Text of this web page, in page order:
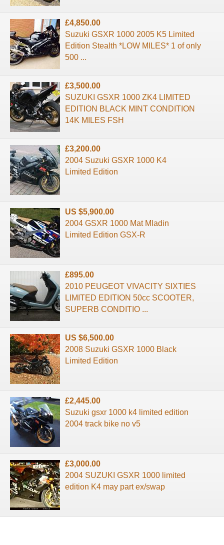
£4,850.00
Suzuki GSXR 1000 2005 K5 Limited
Edition Stealth *LOW MILES* 1 of only
500 ...
£3,500.00
SUZUKI GSXR 1000 ZK4 LIMITED
EDITION BLACK MINT CONDITION
14K MILES FSH
£3,200.00
2004 Suzuki GSXR 1000 K4
Limited Edition
US $5,900.00
2004 GSXR 1000 Mat Mladin
Limited Edition GSX-R
£895.00
2010 PEUGEOT VIVACITY SIXTIES
LIMITED EDITION 50cc SCOOTER,
SUPERB CONDITIO ...
US $6,500.00
2008 Suzuki GSXR 1000 Black
Limited Edition
£2,445.00
Suzuki gsxr 1000 k4 limited edition
2004 track bike no v5
£3,000.00
2004 SUZUKI GSXR 1000 limited
edition K4 may part ex/swap